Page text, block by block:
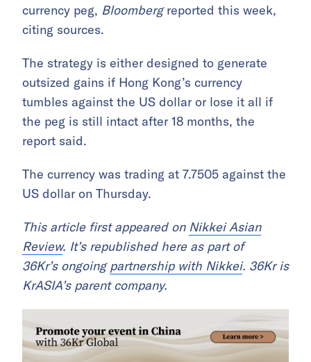
currency peg, Bloombergreported this week,
citing sources.
The strategy is either designed to generate
outsized gains if Hong Kong’s currency
tumbles against the US dollar or lose it all if
the peg is still intact after 18 months, the
report said.
The currency was trading at 7.7505 against the
US dollar on Thursday.
This article first appeared on Nikkei Asian
Review. It’s republished here as part of
36Kr’s ongoingpartnership with Nikkei. 36Kr is
KrASIA’s parent company.